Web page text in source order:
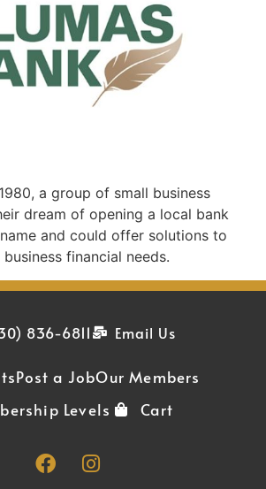
a group of small business
dream of opening a local bank
and could offer solutions to
financial needs.
836-6811 Email Us
Post a JobOur Members
Levels
Cart